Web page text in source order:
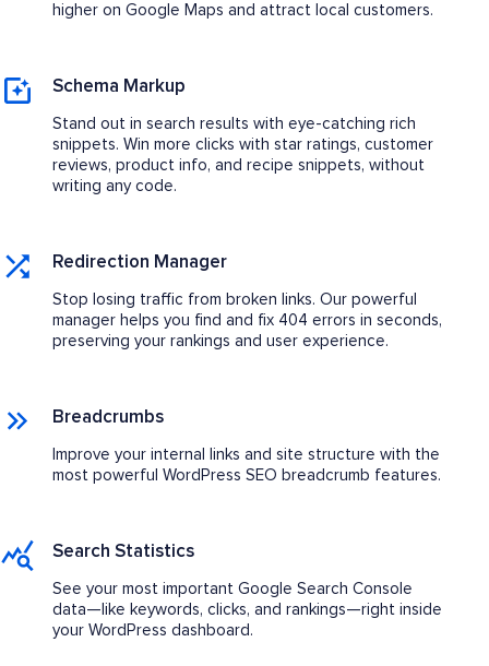
higher on Google Maps and attract local customers.
Schema Markup
Stand out in search results with eye-catching rich
snippets. Win more clicks with star ratings, customer
reviews, product info, and recipe snippets, without
writing any code.
Redirection Manager
Stop losing traffic from broken links. Our powerful
manager helps you find and fix 404 errors in seconds,
preserving your rankings and user experience.
Breadcrumbs
Improve your internal links and site structure with the
most powerful WordPress SEO breadcrumb features.
Search Statistics
See your most important Google Search Console
data—like keywords, clicks, and rankings—right inside
your WordPress dashboard.